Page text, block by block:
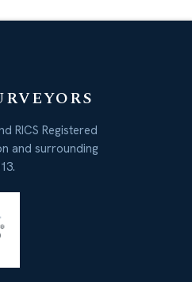
RICS Registered
and surrounding